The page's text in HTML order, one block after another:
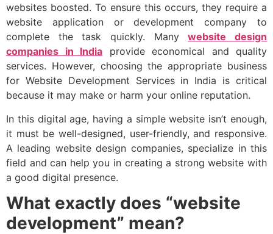
websites boosted. To ensure this occurs, they require a
website application or development company to
complete the task quickly. Manywebsite design
companies in India provide economical and quality
services. However, choosing the appropriate business
for Website Development Services in India is critical
because it may make or harm your online reputation.
In this digital age, having a simple website isn’t enough,
it must be well-designed, user-friendly, and responsive.
A leading website design companies, specialize in this
field and can help you in creating a strong website with
a good digital presence.
What exactly does “website
development” mean?